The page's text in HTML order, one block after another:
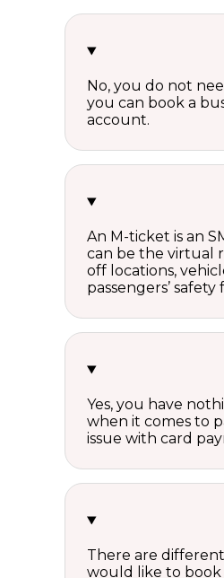
No, you do not
you can book a
account.
An M-ticket is an
can be the virtual
off locations,
passengers’
Yes, you have
when it comes to
issue with card
There are
would like to book